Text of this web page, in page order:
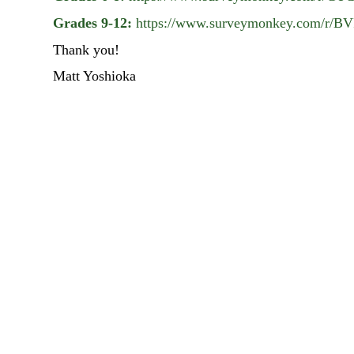
Grades 9-12: https://www.surveymonkey.com/r/
Thank you!
Matt Yoshioka